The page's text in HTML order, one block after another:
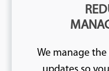
We manage